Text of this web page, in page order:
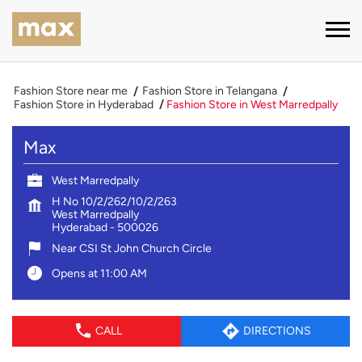
Fashion Store near me
Fashion Store in Telangana
Fashion Store in Hyderabad
Fashion Store in West Marredpally
Max
West Marredpally
H No 10/2/262/10/2/263
West Marredpally
Hyderabad- 500026
Near CSI St John Church Circle
Opens at 11:00 AM
CALL DIRECTIONS